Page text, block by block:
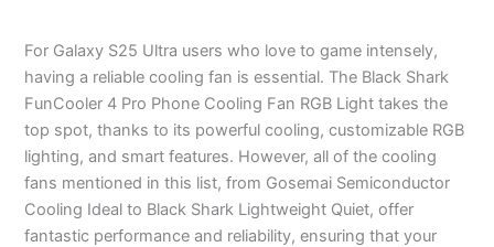
For Galaxy S25 Ultra users who love to game intensely,
having a reliable cooling fan is essential. The Black Shark
FunCooler 4 Pro Phone Cooling Fan RGB Light takes the
top spot, thanks to its powerful cooling, customizable RGB
lighting, and smart features. However, all of the cooling
fans mentioned in this list, from Gosemai Semiconductor
Cooling Ideal to Black Shark Lightweight Quiet, offer
fantastic performance and reliability, ensuring that your